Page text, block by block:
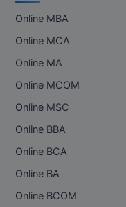
Online MBA
Online MCA
Online MA
Online MCOM
Online MSC
Online BBA
Online BCA
Online BA
Online BCOM